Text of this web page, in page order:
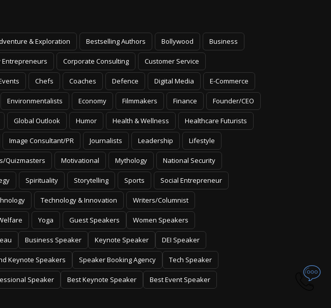
& Exploration Bestselling Authors Bollywood Business
Entrepreneurs Corporate Consulting Customer Service
Chefs Coaches Defence Digital Media E-Commerce
Environmentalists Economy Filmmakers Finance Founder/CEO
Global Outlook Humor Health & Wellness Healthcare Futurists
Image Consultant/PR Journalists Leadership Lifestyle
Quizmasters Motivational Mythology National Security
Spirituality Storytelling Sports Social Entrepreneur
Technology & Innovation Writers/Columnist
Yoga Guest Speakers Women Speakers
Business Speaker Keynote Speaker DEI Speaker
Keynote Speakers Speaker Booking Agency Tech Speaker
Speaker Best Keynote Speaker Best Event Speaker